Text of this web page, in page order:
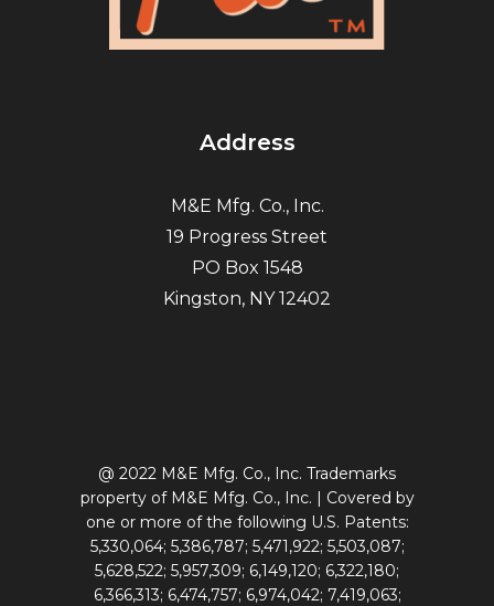
Address
M&E Mfg. Co., Inc.
19 Progress Street
PO Box 1548
Kingston, NY 12402
@ 2022 M&E Mfg. Co., Inc. Trademarks
property of M&E Mfg. Co., Inc. | Covered by
one or more of the following U.S. Patents:
5,330,064; 5,386,787; 5,471,922; 5,503,087;
5,628,522; 5,957,309; 6,149,120; 6,322,180;
6,366,313; 6,474,757; 6,974,042; 7,419,063;